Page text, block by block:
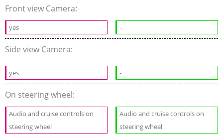
Front view Camera:
yes -
Side view Camera:
yes -
On steering wheel:
Audio and cruise controls on
steering wheel
Audio and cruise controls on
steering wheel